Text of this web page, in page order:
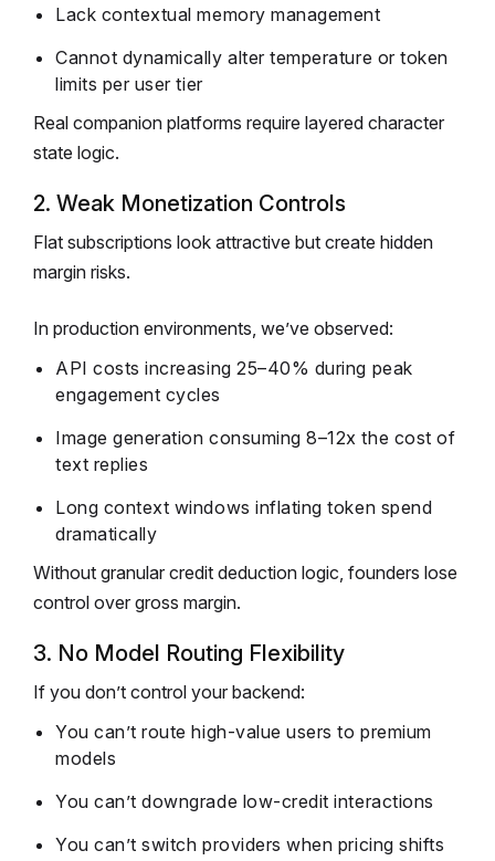
Lack contextual memory management
Cannot dynamically alter temperature or token
limits per user tier
Real companion platforms require layered character
state logic.
2. Weak Monetization Controls
Flat subscriptions look attractive but create hidden
margin risks.
In production environments, we’ve observed:
API costs increasing 25–40% during peak
engagement cycles
Image generation consuming 8–12x the cost of
text replies
Long context windows inflating token spend
dramatically
Without granular credit deduction logic, founders lose
control over gross margin.
3. No Model Routing Flexibility
If you don’t control your backend:
You can’t route high-value users to premium
models
You can’t downgrade low-credit interactions
You can’t switch providers when pricing shifts